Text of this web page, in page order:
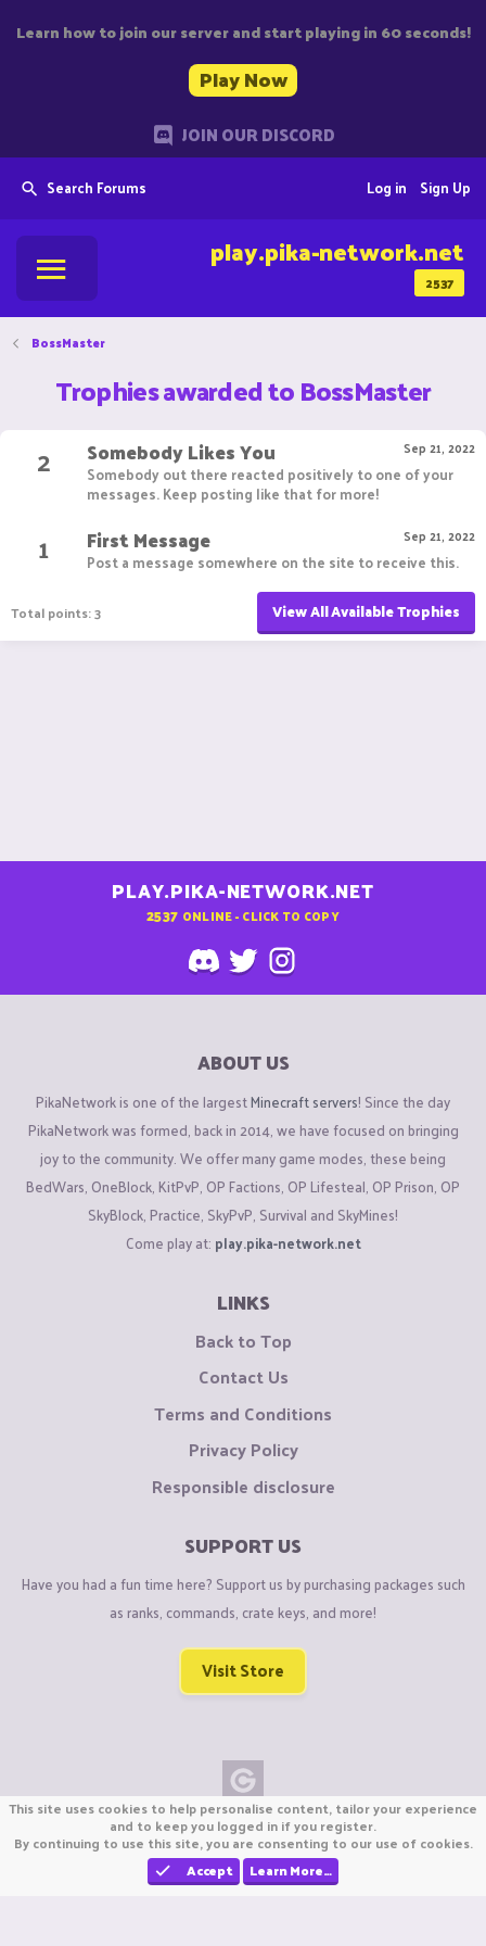
Learn how to join our server and start playing in 60 seconds!
Play Now
JOIN OUR DISCORD
Search Forums Sign Up
Log in
2537
play.pika-network.net
BossMaster
Trophies awarded to BossMaster
2
Sep 21, 2022
Somebody Likes You
Somebody out there reacted positively to one of your
messages. Keep posting like that for more!
1 Sep 21, 2022
First Message
Post a message somewhere on the site to receive this.
Total points: 3 View All Available Trophies
PLAY.PIKA-NETWORK.NET
2537 ONLINE - CLICK TO COPY
ABOUT US
PikaNetwork is one of the largestMinecraft servers! Since the day
PikaNetwork was formed, back in 2014, we have focused on bringing
joy to the community. We offer many game modes, these being
BedWars, OneBlock, KitPvP, OP Factions, OP Lifesteal, OP Prison, OP
SkyBlock, Practice, SkyPvP, Survival and SkyMines!
Come play at: play.pika-network.net
LINKS
Back to Top
Contact Us
Terms and Conditions
Privacy Policy
Responsible disclosure
SUPPORT US
Have you had a fun time here? Support us by purchasing packages such
as ranks, commands, crate keys, and more!
Visit Store
Copyright © CraftiGames B.V. 2026
We are not affiliated with Mojang or Minecraft.
We are not affiliated with Nintendo Co., Ltd
This site uses cookies to help personalise content, tailor your experience
and to keep you logged in if you register.
By continuing to use this site, you are consenting to our use of cookies.
Accept
Learn More…